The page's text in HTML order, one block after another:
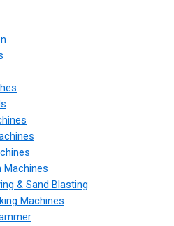
Machines
& Sand Blasting
Machines